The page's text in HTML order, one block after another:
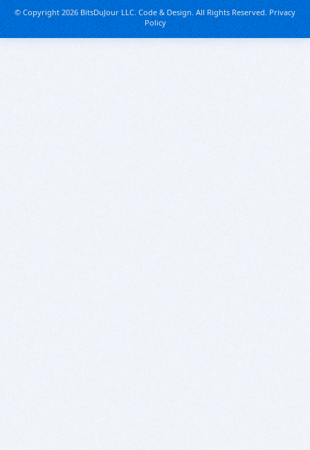
© Copyright 2026 BitsDuJour LLC. Code & Design. All Rights Reserved.Privacy
Policy